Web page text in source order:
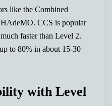
like the Combined
CCS is popular
faster than Level 2.
to 80% in about 15-30
with Level